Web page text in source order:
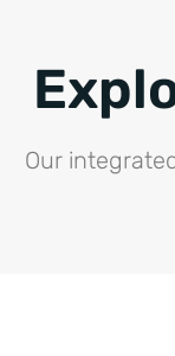
Our